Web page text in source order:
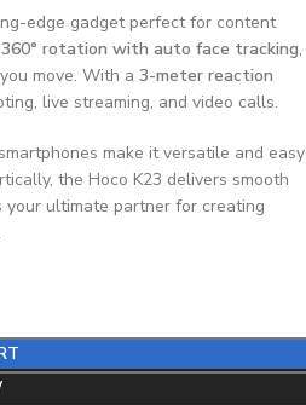
edge gadget perfect for content
360° rotation with auto face tracking,
move. With a3-meter reaction
live streaming, and video calls.
make it versatile and easy
the Hoco K23 delivers smooth
your ultimate partner for creating